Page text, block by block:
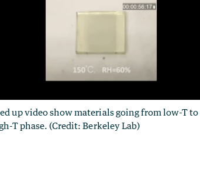
up video show materials going from low-T to
T phase. (Credit: Berkeley Lab)